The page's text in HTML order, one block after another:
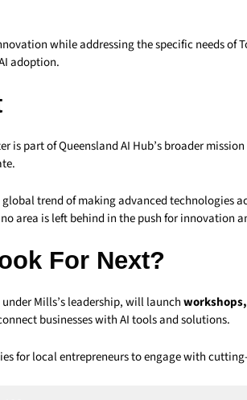
while addressing the specific needs of
adoption.
is part of Queensland AI Hub’s broader
trend of making advanced technologies
area is left behind in the push for innovation
For Next?
Mills’s leadership, will launch
businesses with AI tools and solutions.
for local entrepreneurs to engage with